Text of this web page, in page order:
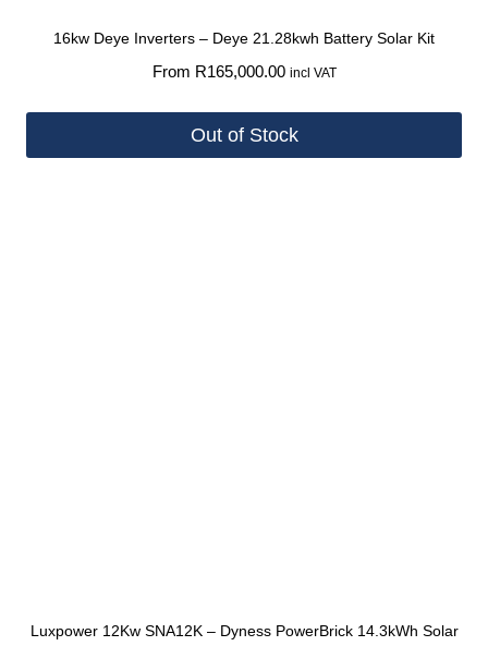
16kw Deye Inverters – Deye 21.28kwh Battery Solar Kit
From R165,000.00 incl VAT
Out of Stock
Luxpower 12Kw SNA12K – Dyness PowerBrick 14.3kWh Solar